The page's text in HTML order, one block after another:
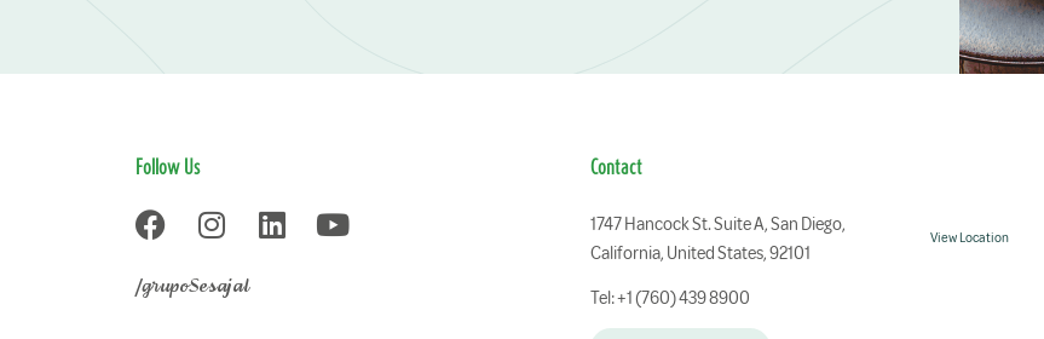
Follow Us
/grupoSesajal
Contact
1747 Hancock St. Suite A, San Diego,
California, United States, 92101
View Location
Tel: +1 (760) 439 8900